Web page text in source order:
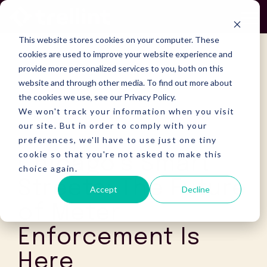
This website stores cookies on your computer. These
cookies are used to improve your website experience and
provide more personalized services to you, both on this
website and through other media. To find out more about
the cookies we use, see our Privacy Policy.
We won't track your information when you visit
our site. But in order to comply with your
preferences, we'll have to use just one tiny
cookie so that you're not asked to make this
choice again.
Accept Decline
Skip
main
content.
Chicago’s Smart
Streets: The Future
Enforcement Is